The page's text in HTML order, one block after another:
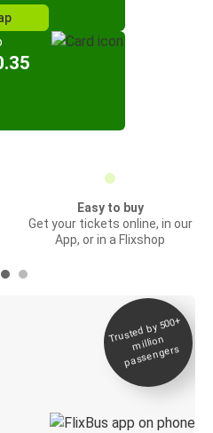
Easy to buy
Get your tickets online, in our
App, or in a Flixshop
Trusted by 500+
million
passengers